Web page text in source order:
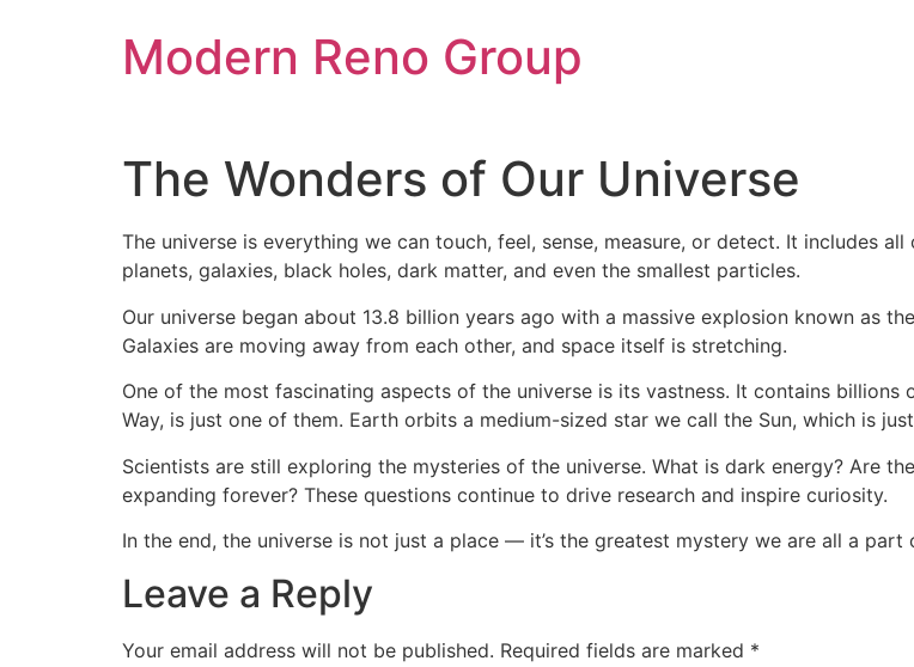
Modern Reno Group
The Wonders of Our Universe
The universe is everything we can touch, feel, sense, measure, or detect. It includes
planets, galaxies, black holes, dark matter, and even the smallest particles.
Our universe began about 13.8 billion years ago with a massive explosion known as
Galaxies are moving away from each other, and space itself is stretching.
One of the most fascinating aspects of the universe is its vastness. It contains
Way, is just one of them. Earth orbits a medium-sized star we call the Sun, which is
Scientists are still exploring the mysteries of the universe. What is dark energy? Are
expanding forever? These questions continue to drive research and inspire curiosity.
In the end, the universe is not just a place — it’s the greatest mystery we are all a part
Leave a Reply
Your email address will not be published. Required fields are marked *